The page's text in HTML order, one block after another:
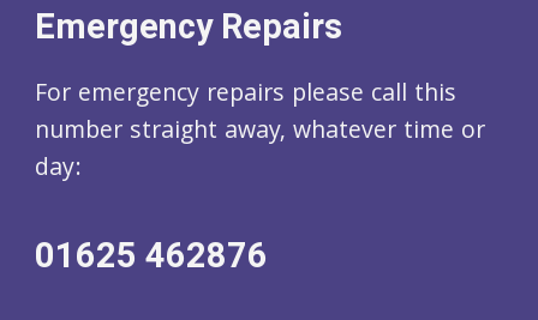
Emergency Repairs
For emergency repairs please call this
number straight away, whatever time or
day:
01625 462876